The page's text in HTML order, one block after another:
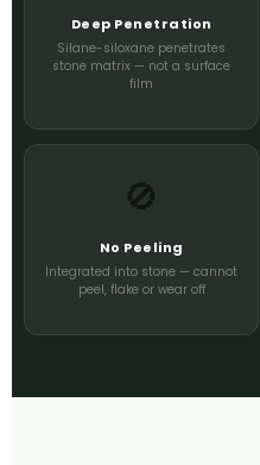
Deep Penetration
Silane-siloxane penetrates
stone matrix — not a surface
film
🚫
No Peeling
Integrated into stone — cannot
peel, flake or wear off